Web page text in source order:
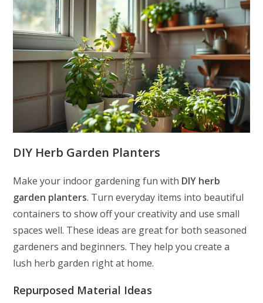
DIY Herb Garden Planters
Make your indoor gardening fun with DIY herb
garden planters. Turn everyday items into beautiful
containers to show off your creativity and use small
spaces well. These ideas are great for both seasoned
gardeners and beginners. They help you create a
lush herb garden right at home.
Repurposed Material Ideas